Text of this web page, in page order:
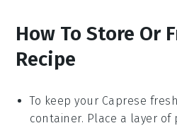
How To Store Or
Recipe
To keep your Caprese
container. Place a layer